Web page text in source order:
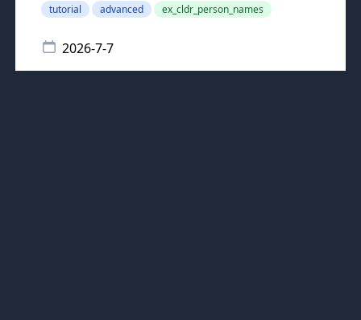
tutorial advanced ex_cldr_person_names
2026-7-7